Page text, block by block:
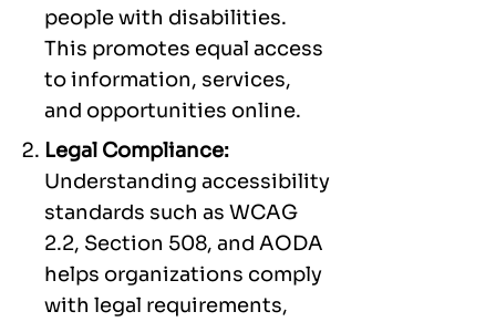
people with disabilities.
This promotes equal access
to information, services,
and opportunities online.
Legal Compliance:
Understanding accessibility
standards such as WCAG
2.2, Section 508, and AODA
helps organizations comply
with legal requirements,